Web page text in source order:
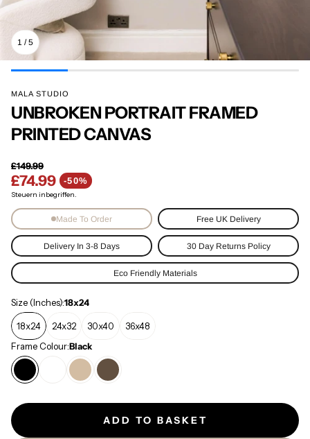
1 /5
MALA STUDIO
UNBROKEN PORTRAIT FRAMED
PRINTED CANVAS
£74.99 -50%
Verkaufspreis
Normaler Preis
£149.99
Steuern inbegriffen.
Made To Order Free UK Delivery
Delivery In 3-8 Days 30 Day Returns Policy
Eco Friendly Materials
Size (Inches):18x24
18x24 24x32 30x40
36x48
Frame Colour:Black
ADD TO BASKET